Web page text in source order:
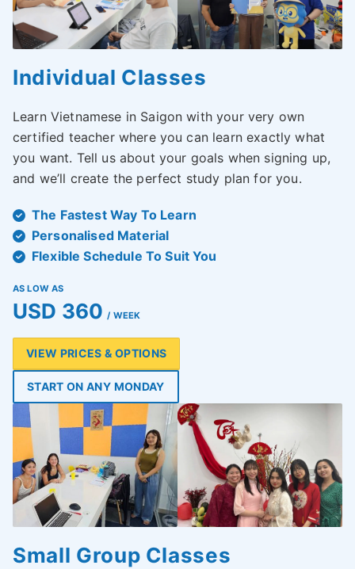
Individual Classes
Learn Vietnamese in Saigon with your very own
certified teacher where you can learn exactly what
you want. Tell us about your goals when signing up,
and we’ll create the perfect study plan for you.
The Fastest Way To Learn
Personalised Material
Flexible Schedule To Suit You
AS LOW AS
USD 360 / WEEK
VIEW PRICES & OPTIONS
START ON ANY MONDAY
Small Group Classes